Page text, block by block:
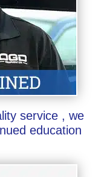
service , we
education